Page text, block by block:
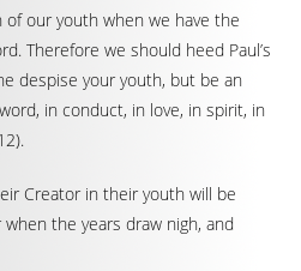
our youth when we have the
Therefore we should heed Paul’s
despise your youth, but be an
in conduct, in love, in spirit, in
Creator in their youth will be
the years draw nigh, and